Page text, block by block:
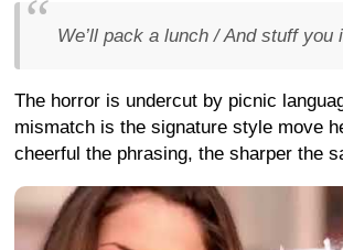
We’ll pack a lunch / And stuff you
The horror is undercut by picnic
mismatch is the signature style move
cheerful the phrasing, the sharper the